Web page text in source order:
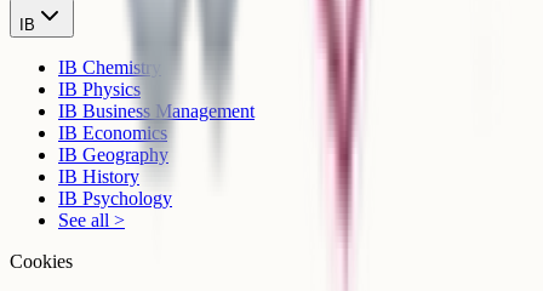
IB
IB Chemistry
IB Physics
IB Business Management
IB Economics
IB Geography
IB History
IB Psychology
See all >
Cookies